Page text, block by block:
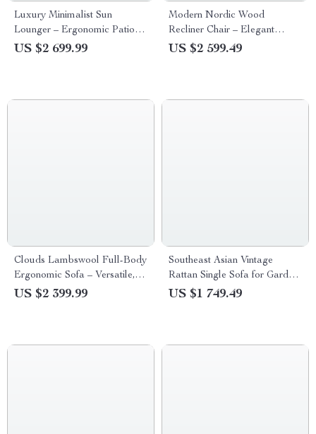
Luxury Minimalist Sun
Lounger – Ergonomic Patio
and Beach Chair
US $2 699.99
Modern Nordic Wood
Recliner Chair – Elegant
Lounge & Leisure Furniture
US $2 599.49
Clouds Lambswool Full-Body
Ergonomic Sofa – Versatile,
Comfort for Modern Living
US $2 399.99
Southeast Asian Vintage
Rattan Single Sofa for Garden
& Balcony
US $1 749.49